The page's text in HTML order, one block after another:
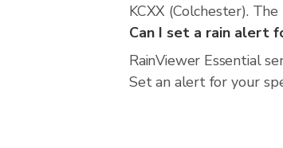
KCXX (Colchester).
Can I set a rain alert
RainViewer Essential
Set an alert for your